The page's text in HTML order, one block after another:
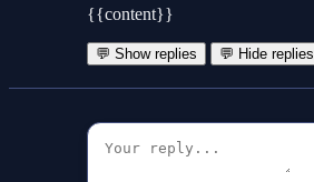
{{content}}
💬 Show replies 💬 Hide replies